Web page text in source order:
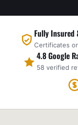
Fully Insured
Certificates
4.8 Google
58 verified